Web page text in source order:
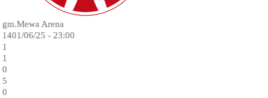
gm.Mewa Arena
1401/06/25 - 23:00
1
1
0
5
0